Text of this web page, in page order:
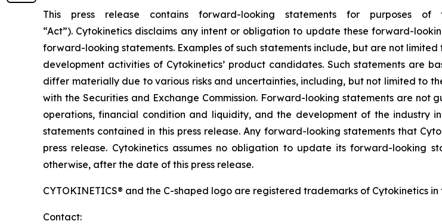
This press release contains forward-looking statements for purposes
“Act”). Cytokinetics disclaims any intent or obligation to update these forward-
forward-looking statements. Examples of such statements include, but are not
development activities of Cytokinetics’ product candidates. Such statements are
differ materially due to various risks and uncertainties, including, but not limited to
with the Securities and Exchange Commission. Forward-looking statements are
operations, financial condition and liquidity, and the development of the
statements contained in this press release. Any forward-looking statements that
press release. Cytokinetics assumes no obligation to update its forward-looking
otherwise, after the date of this press release.
CYTOKINETICS® and the C-shaped logo are registered trademarks of Cytokinetics in
Contact: